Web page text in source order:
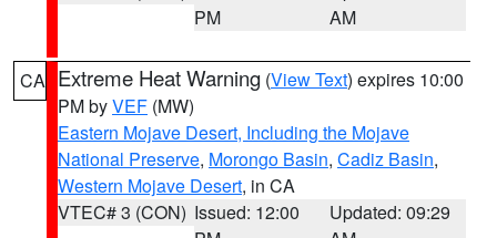
PM
AM
CA Extreme Heat Warning (View Text) expires 10:00
PM byVEF (MW)
Eastern Mojave Desert, Including the Mojave
National Preserve, Morongo Basin, Cadiz Basin,
Western Mojave Desert, in CA
VTEC# 3 (CON) Issued: 12:00
Updated: 09:29